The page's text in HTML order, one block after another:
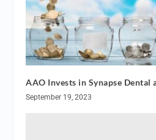
AAO Invests in Synapse Dental
September 19, 2023